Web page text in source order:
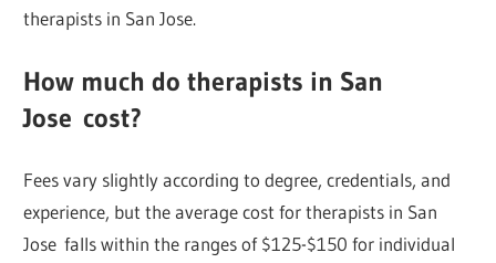
therapists in San Jose.
How much do therapists in San
Jose cost?
Fees vary slightly according to degree, credentials, and
experience, but the average cost for therapists in San
Jose falls within the ranges of $125-$150 for individual